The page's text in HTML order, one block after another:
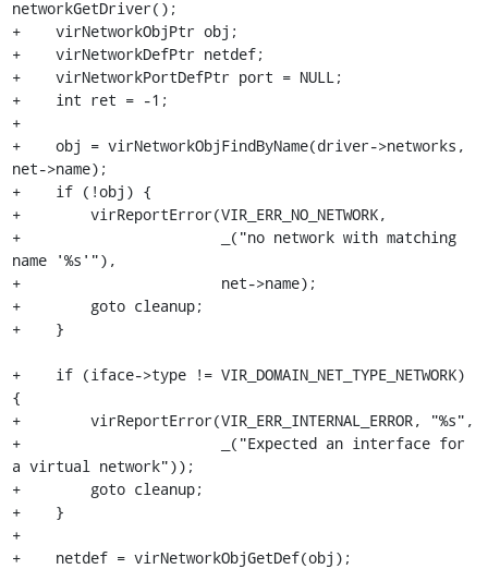
networkGetDriver();
+    virNetworkObjPtr obj;
+    virNetworkDefPtr netdef;
+    virNetworkPortDefPtr port = NULL;
+    int ret = -1;
+
+    obj = virNetworkObjFindByName(driver->networks,
net->name);
+    if (!obj) {
+        virReportError(VIR_ERR_NO_NETWORK,
+                       _("no network with matching
name '%s'"),
+                       net->name);
+        goto cleanup;
+    }
+    if (iface->type != VIR_DOMAIN_NET_TYPE_NETWORK)
{
+        virReportError(VIR_ERR_INTERNAL_ERROR, "%s",
+                       _("Expected an interface for
a virtual network"));
+        goto cleanup;
+    }
+
+    netdef = virNetworkObjGetDef(obj);